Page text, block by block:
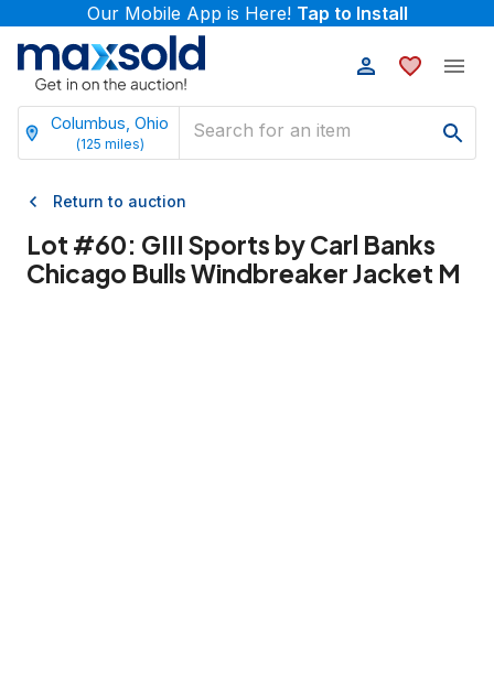
Our Mobile App is Here! Tap to Install
Columbus, Ohio
(125 miles)
Return to auction
Lot #60: GIII Sports by Carl Banks
Chicago Bulls Windbreaker Jacket M